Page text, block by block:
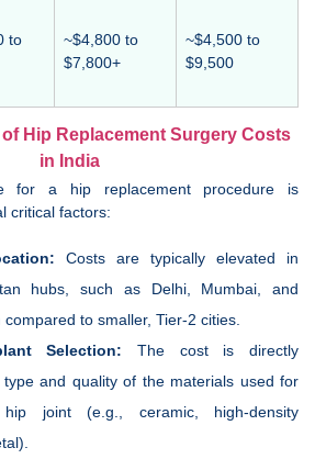
to
~$4,800 to
$7,800+
~$4,500 to
$9,500
Hip Replacement Surgery Costs
in India
for a hip replacement procedure is
critical factors:
Costs are typically elevated in
hubs, such as Delhi, Mumbai, and
compared to smaller, Tier-2 cities.
Selection: The cost is directly
and quality of the materials used for
joint (e.g., ceramic, high-density